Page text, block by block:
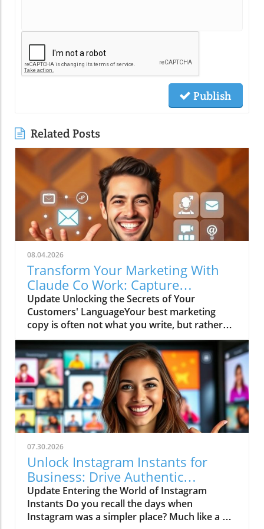
Publish
Related Posts
08.04.2026
Transform Your Marketing With
Claude Co Work: Capture
Customer Words!
Update Unlocking the Secrets of Your
Customers' LanguageYour best marketing
copy is often not what you write, but rather
what your customers have already shared
with you. Have you ever listened to the
insights from sales calls or read through
meeting notes? If so, then you know those
snippets can reveal the exact language your
audience uses, their pain points, and
ultimately, what convinces them to make a
purchase. Now, imagine if AI could sift
through all that information for you. Enter
Claude Co.In 'How to Use Claude Cowork +
Connectors for Marketing (Full Tutorial)', the
discussion dives into the innovative
capabilities of AI for marketers, exploring key
insights that sparked deeper analysis on our
end. How Claude Co-Work Transforms
07.30.2026
Unlock Instagram Instants for
Business: Drive Authentic
Engagement and Traffic
Update Entering the World of Instagram
Instants Do you recall the days when
Instagram was a simpler place? Much like a pet